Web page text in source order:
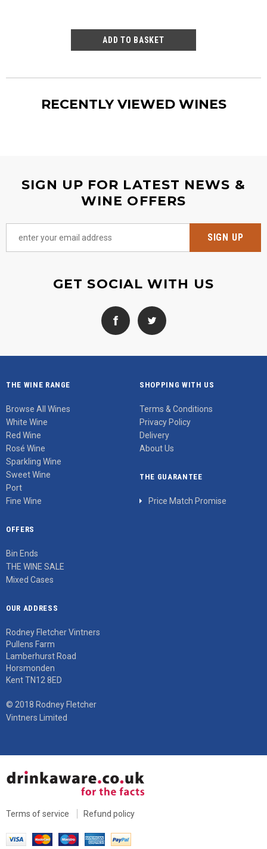
RECENTLY VIEWED WINES
SIGN UP FOR LATEST NEWS &
WINE OFFERS
GET SOCIAL WITH US
THE WINE RANGE
Browse All Wines
White Wine
Red Wine
Rosé Wine
Sparkling Wine
Sweet Wine
Port
Fine Wine
SHOPPING WITH US
Terms & Conditions
Privacy Policy
Delivery
About Us
THE GUARANTEE
Price Match Promise
OFFERS
Bin Ends
THE WINE SALE
Mixed Cases
OUR ADDRESS
Rodney Fletcher Vintners
Pullens Farm
Lamberhurst Road
Horsmonden
Kent TN12 8ED
© 2018 Rodney Fletcher
Vintners Limited
Terms of service Refund policy